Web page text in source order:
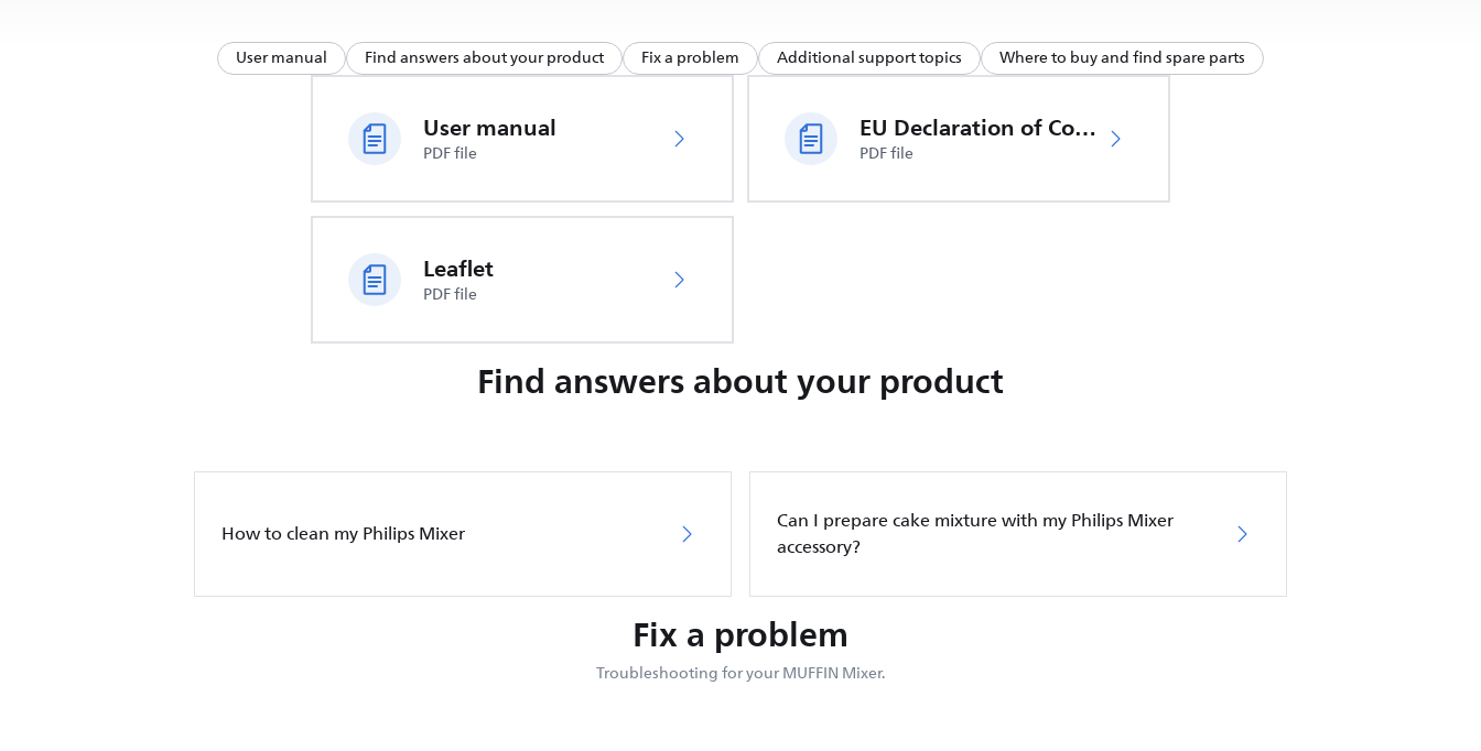
User manual Find answers about your product Fix a problem Additional support topics Where to buy and find spare parts
User manual
PDF file
EU Declaration of Conformity
PDF file
Leaflet
PDF file
Find answers about your product
How to clean my Philips Mixer
Can I prepare cake mixture with my Philips Mixer
accessory?
Fix a problem
Troubleshooting for your MUFFIN Mixer.